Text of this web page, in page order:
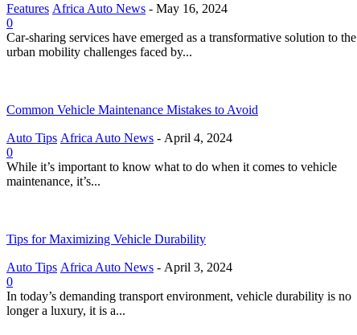
Features Africa Auto News - May 16, 2024
0
Car-sharing services have emerged as a transformative solution to the
urban mobility challenges faced by...
Common Vehicle Maintenance Mistakes to Avoid
Auto Tips Africa Auto News - April 4, 2024
0
While it’s important to know what to do when it comes to vehicle
maintenance, it’s...
Tips for Maximizing Vehicle Durability
Auto Tips Africa Auto News - April 3, 2024
0
In today’s demanding transport environment, vehicle durability is no
longer a luxury, it is a...